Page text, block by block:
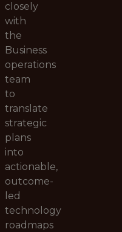
closely
with
the
Business
operations
team
to
translate
strategic
plans
into
actionable,
outcome-
led
technology
roadmaps